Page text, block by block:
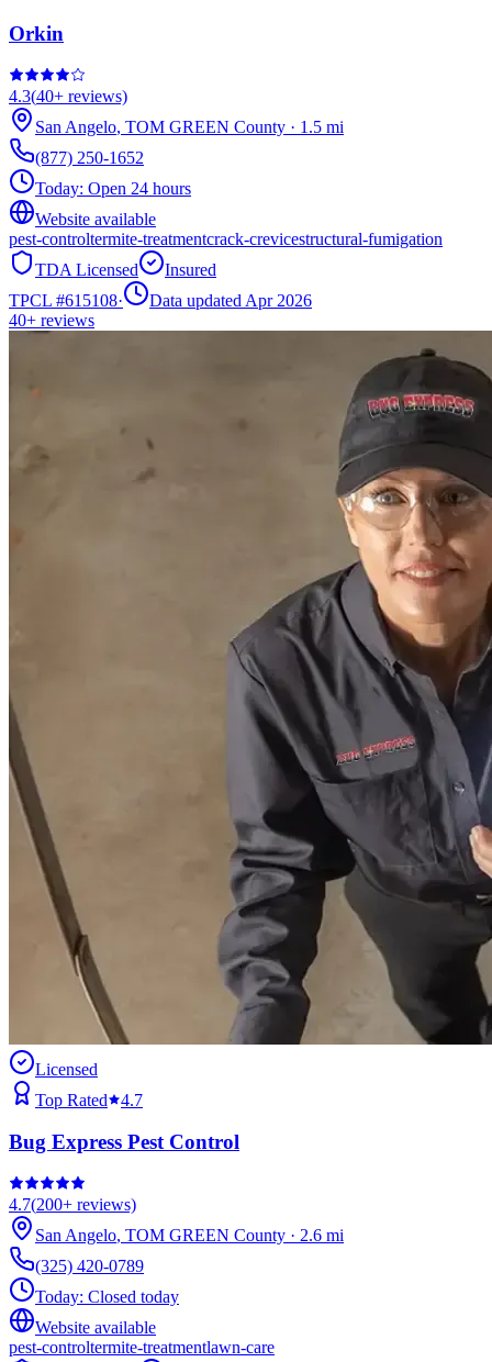
Orkin
4.3(40+ reviews)
San Angelo, TOM GREEN County · 1.5 mi
(877) 250-1652
Today: Open 24 hours
Website available
pest-controltermite-treatmentcrack-crevicestructural-fumigation
TDA Licensed
Insured
TPCL #615108·
Data updated Apr 2026
40+ reviews
Licensed
Top Rated
4.7
Bug Express Pest Control
4.7(200+ reviews)
San Angelo, TOM GREEN County · 2.6 mi
(325) 420-0789
Today: Closed today
Website available
pest-controltermite-treatmentlawn-care